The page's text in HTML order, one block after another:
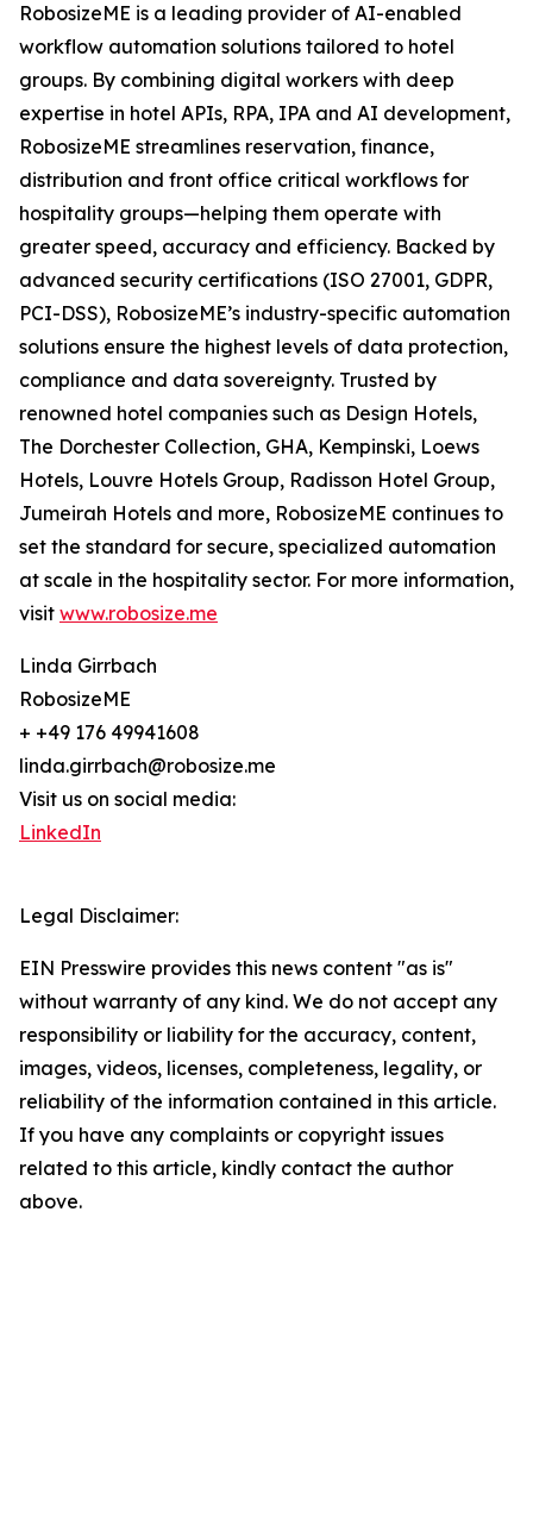
RobosizeME is a leading provider of AI-enabled
workflow automation solutions tailored to hotel
groups. By combining digital workers with deep
expertise in hotel APIs, RPA, IPA and AI development,
RobosizeME streamlines reservation, finance,
distribution and front office critical workflows for
hospitality groups—helping them operate with
greater speed, accuracy and efficiency. Backed by
advanced security certifications (ISO 27001, GDPR,
PCI-DSS), RobosizeME’s industry-specific automation
solutions ensure the highest levels of data protection,
compliance and data sovereignty. Trusted by
renowned hotel companies such as Design Hotels,
The Dorchester Collection, GHA, Kempinski, Loews
Hotels, Louvre Hotels Group, Radisson Hotel Group,
Jumeirah Hotels and more, RobosizeME continues to
set the standard for secure, specialized automation
at scale in the hospitality sector. For more information,
visit www.robosize.me
Linda Girrbach
RobosizeME
+ +49 176 49941608
linda.girrbach@robosize.me
Visit us on social media:
LinkedIn
Legal Disclaimer:
EIN Presswire provides this news content "as is"
without warranty of any kind. We do not accept any
responsibility or liability for the accuracy, content,
images, videos, licenses, completeness, legality, or
reliability of the information contained in this article.
If you have any complaints or copyright issues
related to this article, kindly contact the author
above.